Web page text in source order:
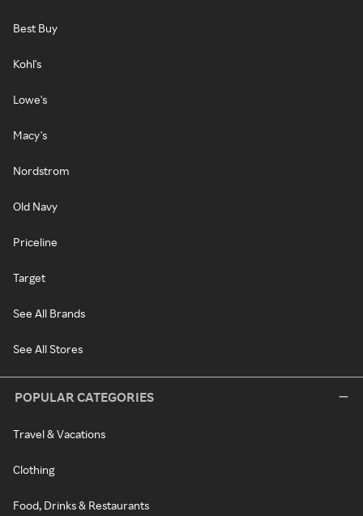
Best Buy
Kohl's
Lowe's
Macy's
Nordstrom
Old Navy
Priceline
Target
See All Brands
See All Stores
POPULAR CATEGORIES
Travel & Vacations
Clothing
Food, Drinks & Restaurants